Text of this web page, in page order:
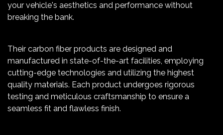
your vehicle's aesthetics and performance without
breaking the bank.
Their carbon fiber products are designed and
manufactured in state-of-the-art facilities, employing
cutting-edge technologies and utilizing the highest
quality materials. Each product undergoes rigorous
testing and meticulous craftsmanship to ensure a
seamless fit and flawless finish.